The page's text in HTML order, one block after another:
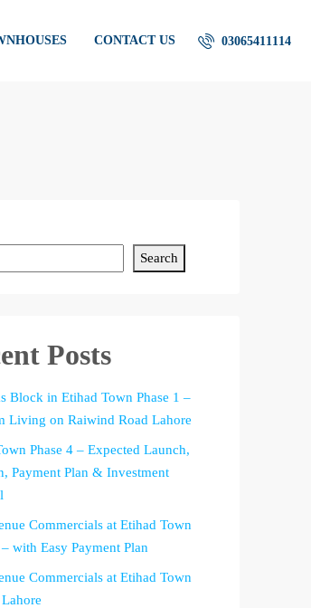
CONTACT US 03065411114
Search
Posts
Block in Etihad Town Phase 1 –
Living on Raiwind Road Lahore
Phase 4 – Expected Launch,
Payment Plan & Investment
Commercials at Etihad Town
– with Easy Payment Plan
Commercials at Etihad Town